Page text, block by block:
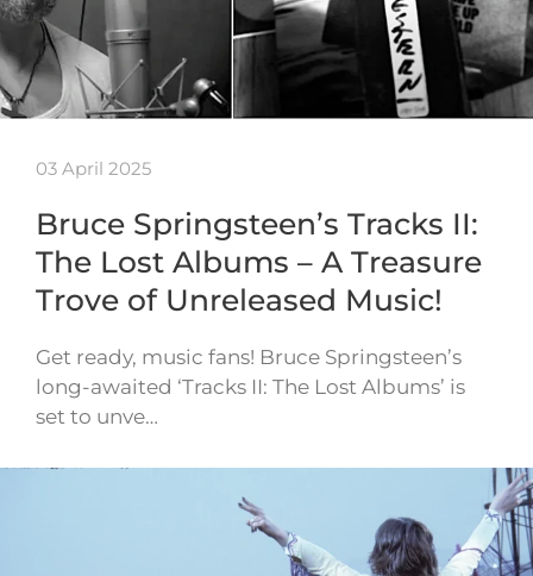
03 April 2025
Bruce Springsteen’s Tracks II:
The Lost Albums – A Treasure
Trove of Unreleased Music!
Get ready, music fans! Bruce Springsteen’s
long-awaited ‘Tracks II: The Lost Albums’ is
set to unve…